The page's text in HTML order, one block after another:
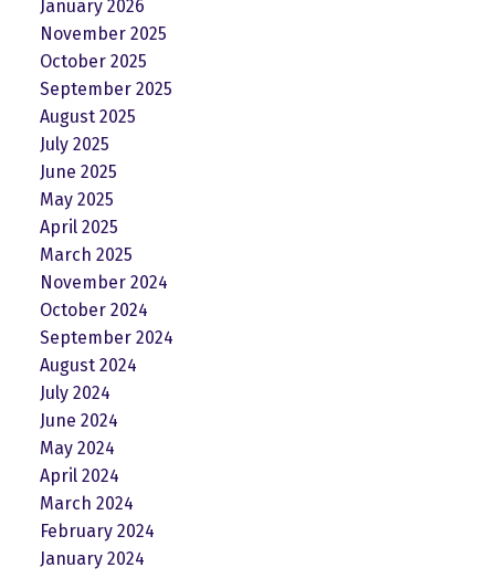
January 2026
November 2025
October 2025
September 2025
August 2025
July 2025
June 2025
May 2025
April 2025
March 2025
November 2024
October 2024
September 2024
August 2024
July 2024
June 2024
May 2024
April 2024
March 2024
February 2024
January 2024